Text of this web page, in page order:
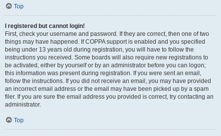
Top
I registered but cannot login!
First, check your username and password. If they are correct, then one of two
things may have happened. If COPPA support is enabled and you specified
being under 13 years old during registration, you will have to follow the
instructions you received. Some boards will also require new registrations to
be activated, either by yourself or by an administrator before you can logon;
this information was present during registration. If you were sent an email,
follow the instructions. If you did not receive an email, you may have provided
an incorrect email address or the email may have been picked up by a spam
filer. If you are sure the email address you provided is correct, try contacting an
administrator.
Top